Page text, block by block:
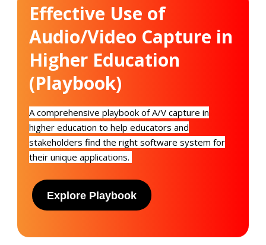
Effective Use of
Audio/Video Capture in
Higher Education
(Playbook)
A comprehensive playbook of A/V capture in
higher education to help educators and
stakeholders find the right software system for
their unique applications.
Explore Playbook